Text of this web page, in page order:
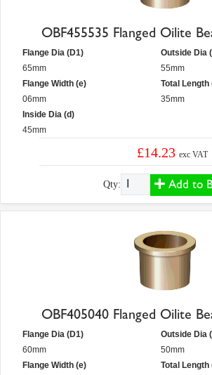
OBF455535 Flanged Oilite
Flange Dia (D1)
65mm
Flange Width (e)
06mm
Inside Dia (d)
45mm
Outside Dia
55mm
Total Length
35mm
£14.23exc VAT
Qty: Add to
OBF405040 Flanged Oilite
Flange Dia (D1)
60mm
Flange Width (e)
Outside Dia
50mm
Total Length